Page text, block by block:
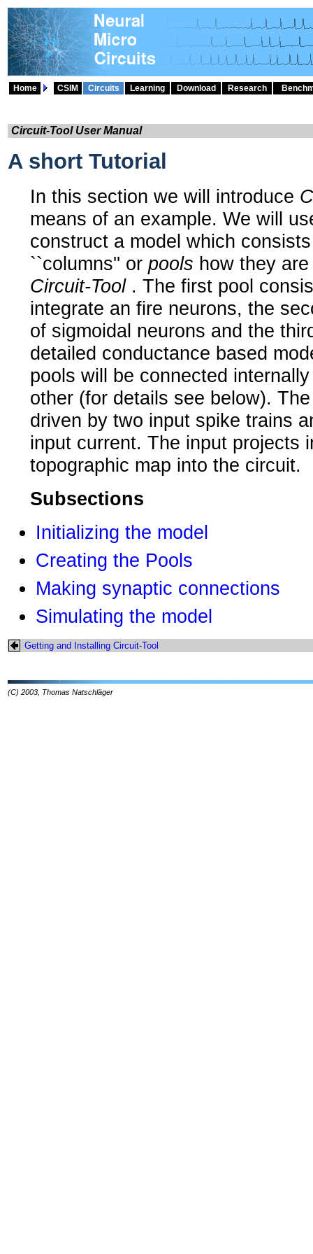
Home CSIM Circuits Learning Download Research
Circuit-Tool User Manual
A short Tutorial
In this section we will introduce
means of an example. We will
construct a model which
``columns'' or pools how they
Circuit-Tool. The first pool
integrate an fire neurons, the
of sigmoidal neurons and the
detailed conductance based
pools will be connected
other (for details see below).
driven by two input spike trains
input current. The input projects
topographic map into the circuit.
Subsections
Initializing the model
Creating the Pools
Making synaptic connections
Simulating the model
Getting and Installing Circuit-Tool
(C) 2003, Thomas Natschläger